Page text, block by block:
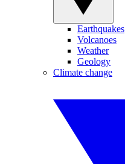
Earthquakes
Volcanoes
Weather
Geology
Climate change